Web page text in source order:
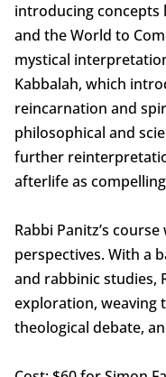
introducing concepts
and the World to
mystical
Kabbalah, which
reincarnation and
philosophical and
further
afterlife as
Rabbi Panitz’s
perspectives. With a
and rabbinic studies,
exploration, weaving
theological debate,